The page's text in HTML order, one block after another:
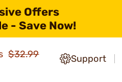
Offers
- Save Now!
$32.99
Support